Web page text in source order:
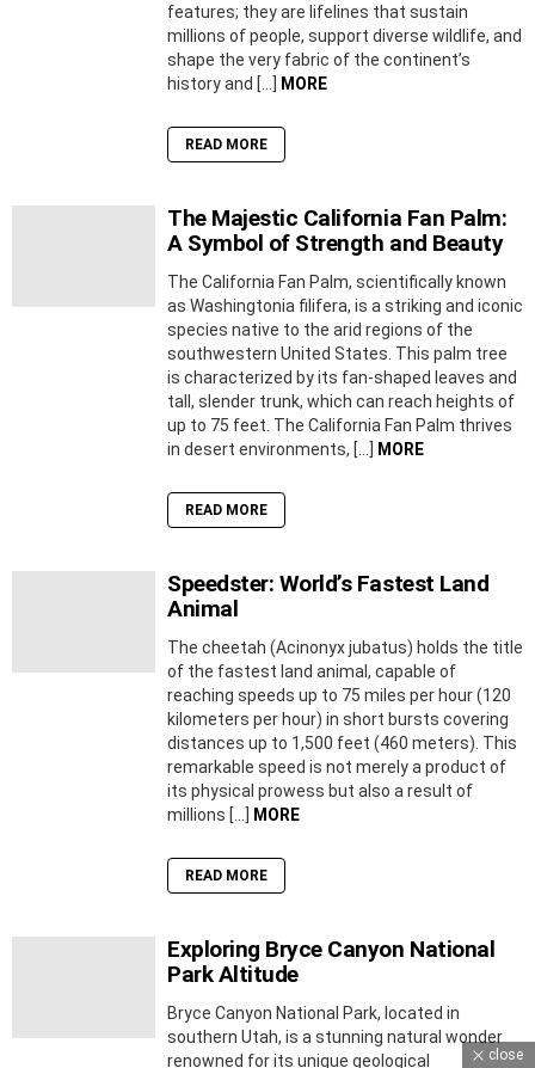
features; they are lifelines that sustain
millions of people, support diverse wildlife, and
shape the very fabric of the continent’s
history and […]
MORE
READ MORE
The Majestic California Fan Palm:
A Symbol of Strength and Beauty
The California Fan Palm, scientifically known
as Washingtonia filifera, is a striking and iconic
species native to the arid regions of the
southwestern United States. This palm tree
is characterized by its fan-shaped leaves and
tall, slender trunk, which can reach heights of
up to 75 feet. The California Fan Palm thrives
in desert environments, […]
MORE
READ MORE
Speedster: World’s Fastest Land
Animal
The cheetah (Acinonyx jubatus) holds the title
of the fastest land animal, capable of
reaching speeds up to 75 miles per hour (120
kilometers per hour) in short bursts covering
distances up to 1,500 feet (460 meters). This
remarkable speed is not merely a product of
its physical prowess but also a result of
millions […]
MORE
READ MORE
Exploring Bryce Canyon National
Park Altitude
Bryce Canyon National Park, located in
southern Utah, is a stunning natural wonder
renowned for its unique geological
close